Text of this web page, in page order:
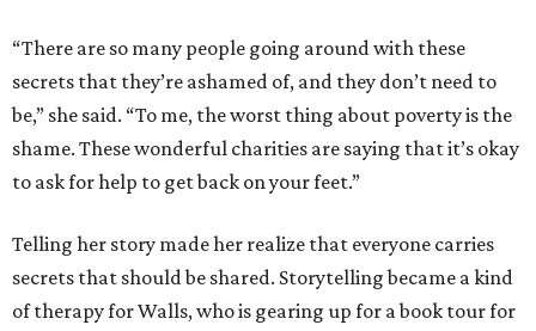
“There are so many people going around with these
secrets that they’re ashamed of, and they don’t need to
be,” she said. “To me, the worst thing about poverty is the
shame. These wonderful charities are saying that it’s okay
to ask for help to get back on your feet.”
Telling her story made her realize that everyone carries
secrets that should be shared. Storytelling became a kind
of therapy for Walls, who is gearing up for a book tour for